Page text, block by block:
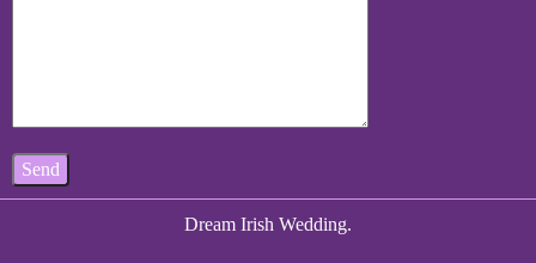
Dream Irish Wedding.